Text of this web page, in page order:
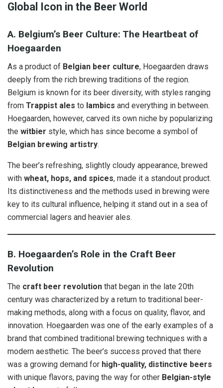
Global Icon in the Beer World
A. Belgium’s Beer Culture: The Heartbeat of
Hoegaarden
As a product of Belgian beer culture, Hoegaarden draws
deeply from the rich brewing traditions of the region.
Belgium is known for its beer diversity, with styles ranging
from Trappist ales to lambics and everything in between.
Hoegaarden, however, carved its own niche by popularizing
the witbier style, which has since become a symbol of
Belgian brewing artistry.
The beer’s refreshing, slightly cloudy appearance, brewed
with wheat, hops, and spices, made it a standout product.
Its distinctiveness and the methods used in brewing were
key to its cultural influence, helping it stand out in a sea of
commercial lagers and heavier ales.
B. Hoegaarden’s Role in the Craft Beer
Revolution
The craft beer revolution that began in the late 20th
century was characterized by a return to traditional beer-
making methods, along with a focus on quality, flavor, and
innovation. Hoegaarden was one of the early examples of a
brand that combined traditional brewing techniques with a
modern aesthetic. The beer’s success proved that there
was a growing demand for high-quality, distinctive beers
with unique flavors, paving the way for other Belgian-style